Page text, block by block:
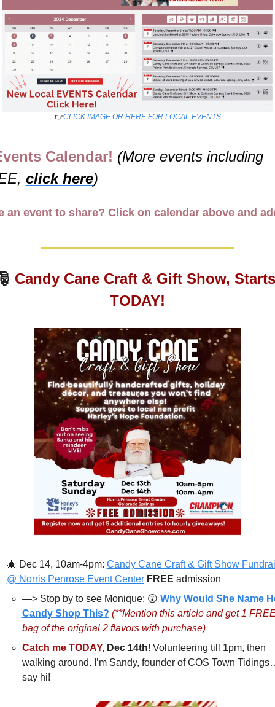
👉CLICK IMAGE OR HERE FOR LOCAL EVENTS
Calendar! (More events including
click here)
an event to share? Click on calendar above and
Candy Cane Craft & Gift Show, Starts
TODAY!
🎄 Dec 14, 10am-4pm: Candy Cane Craft & Gift Show
@ Norris Penrose Event Center FREE admission
—> Stop by to see Monique: 😲 Why Would She Name
Candy Shop This? (**Mention this article and get 1
bag of the original 2 flavors with purchase)
Catch me TODAY, Dec 14th! Volunteering till 1pm, then
walking around. I’m Sandy, founder of COS Town
say hi!